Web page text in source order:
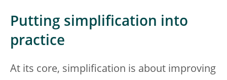
Putting simplification into
practice
At its core, simplification is about improving